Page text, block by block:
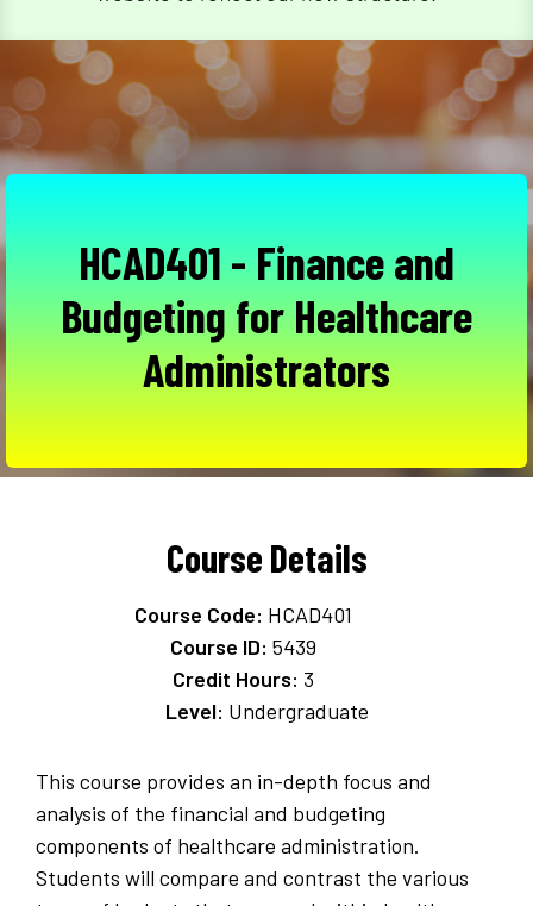
HCAD401 - Finance and
Budgeting for Healthcare
Administrators
Course Details
Course Code: HCAD401
Course ID: 5439
Credit Hours: 3
Level: Undergraduate
This course provides an in-depth focus and
analysis of the financial and budgeting
components of healthcare administration.
Students will compare and contrast the various